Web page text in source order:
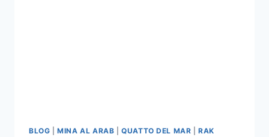
BLOG |MINA AL ARAB |QUATTO DEL MAR |RAK